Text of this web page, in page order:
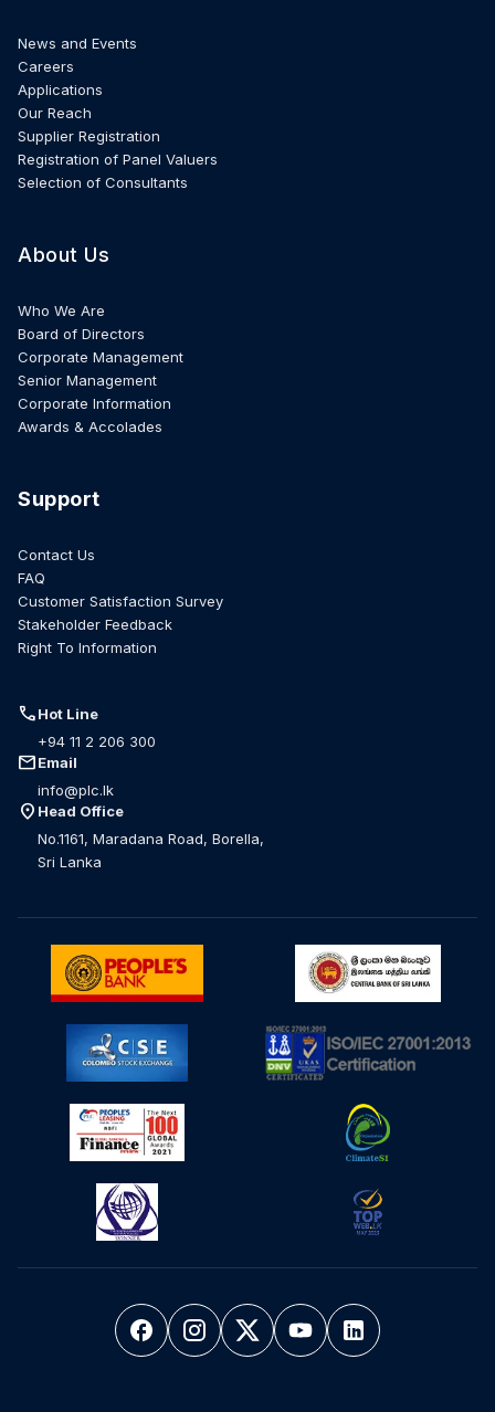
News and Events
Careers
Applications
Our Reach
Supplier Registration
Registration of Panel Valuers
Selection of Consultants
About Us
Who We Are
Board of Directors
Corporate Management
Senior Management
Corporate Information
Awards & Accolades
Support
Contact Us
FAQ
Customer Satisfaction Survey
Stakeholder Feedback
Right To Information
callHot Line
+94 11 2 206 300
mailEmail
info@plc.lk
location_on Head Office
No.1161, Maradana Road, Borella,
Sri Lanka